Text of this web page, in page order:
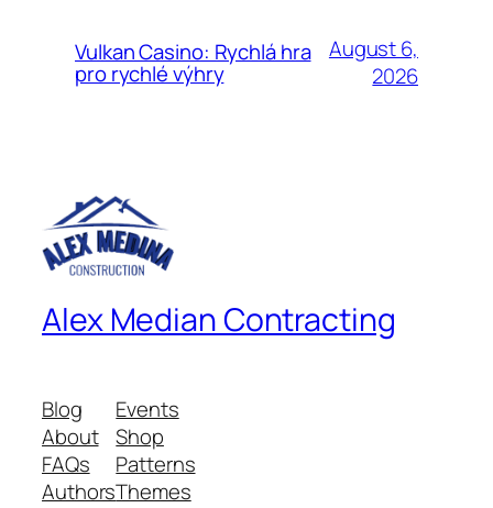
Vulkan Casino: Rychlá hra
pro rychlé výhry
August 6,
2026
Alex Median Contracting
Blog
About
FAQs
Authors
Events
Shop
Patterns
Themes